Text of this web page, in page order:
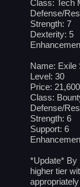
Class: Tech
Defense/
Strength: 7
Dexterity: 5
Name: Exile
Level: 30
Price:
Class:
Defense/
Strength: 6
Support: 6
*Update* By
higher tier